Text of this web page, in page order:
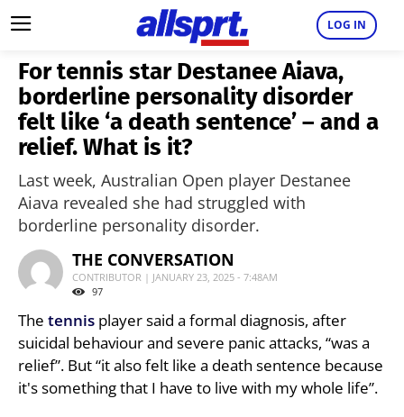
LOG IN
For tennis star Destanee Aiava,
borderline personality disorder
felt like ‘a death sentence’ – and a
relief. What is it?
Last week, Australian Open player Destanee
Aiava revealed she had struggled with
borderline personality disorder.
THE CONVERSATION
CONTRIBUTOR | JANUARY 23, 2025 - 7:48AM
97
The tennis player said a formal diagnosis, after
suicidal behaviour and severe panic attacks, “was a
relief”. But “it also felt like a death sentence because
it's something that I have to live with my whole life”.